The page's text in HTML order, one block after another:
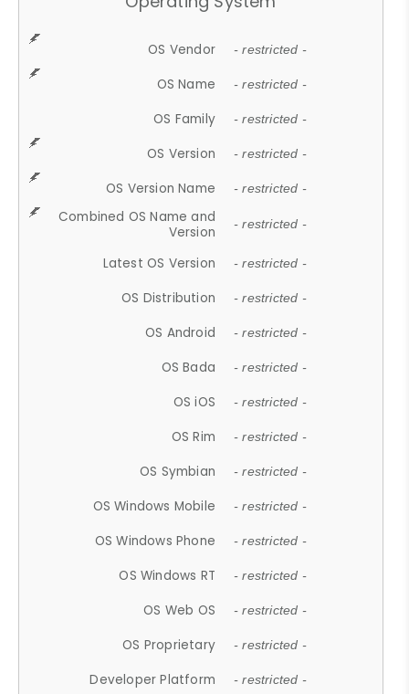
OS Vendor - restricted -
OS Name - restricted -
OS Family - restricted -
OS Version - restricted -
OS Version Name - restricted -
Combined OS Name and
Version
- restricted -
Latest OS Version - restricted -
OS Distribution - restricted -
OS Android - restricted -
OS Bada - restricted -
OS iOS - restricted -
OS Rim - restricted -
OS Symbian - restricted -
OS Windows Mobile - restricted -
OS Windows Phone - restricted -
OS Windows RT - restricted -
OS Web OS - restricted -
OS Proprietary - restricted -
Developer Platform - restricted -